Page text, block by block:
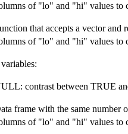
of "lo" and "hi" values to
that accepts a vector and
of "lo" and "hi" values to
contrast between TRUE
frame with the same number
of "lo" and "hi" values to